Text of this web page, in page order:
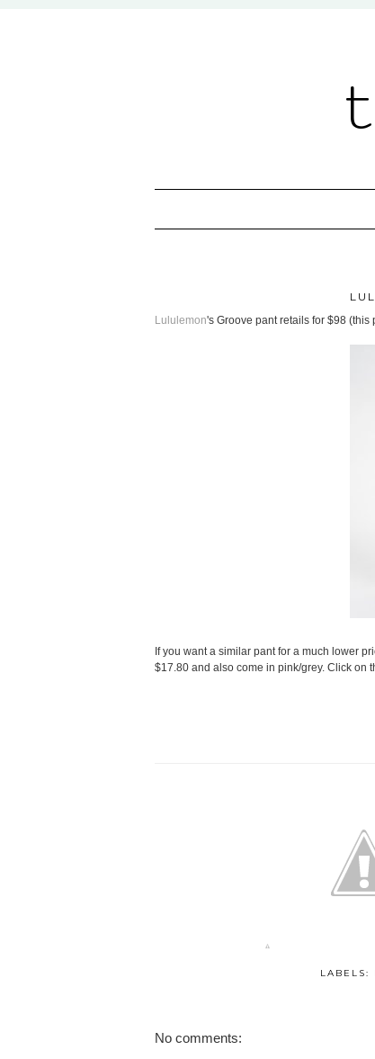
Lululemon's Groove pant retails for $98
If you want a similar pant for a much lower
$17.80 and also come in pink/grey. Click on
LABELS:
No comments: